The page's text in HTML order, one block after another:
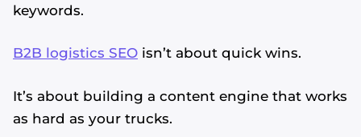
keywords.
B2B logistics SEO isn’t about quick wins.
It’s about building a content engine that works
as hard as your trucks.